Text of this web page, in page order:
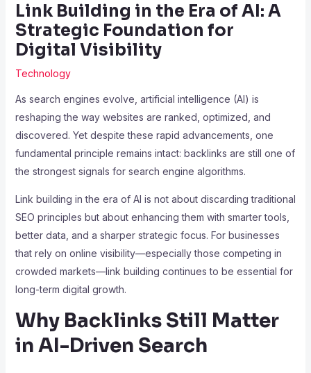
Link Building in the Era of AI: A
Strategic Foundation for
Digital Visibility
Technology
As search engines evolve, artificial intelligence (AI) is
reshaping the way websites are ranked, optimized, and
discovered. Yet despite these rapid advancements, one
fundamental principle remains intact: backlinks are still one of
the strongest signals for search engine algorithms.
Link building in the era of AI is not about discarding traditional
SEO principles but about enhancing them with smarter tools,
better data, and a sharper strategic focus. For businesses
that rely on online visibility—especially those competing in
crowded markets—link building continues to be essential for
long-term digital growth.
Why Backlinks Still Matter
in AI-Driven Search